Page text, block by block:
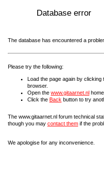
Database error
The database has encountered a
Please try the following:
Load the page again by clicking
browser.
Open the www.gitaarnet.nl
Click the Back button to try
The www.gitaarnet.nl forum technical
though you may contact them if the
We apologise for any inconvenience.